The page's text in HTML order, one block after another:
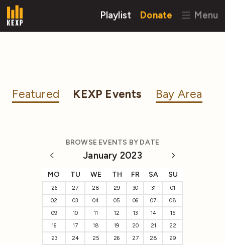
Playlist Donate Menu
Featured KEXP Events Bay Area
BROWSE EVENTS BY DATE
January 2023
MO TU WE TH FR SA SU
26 27 28 29 30 31
01
02
03 04 05 06 07
08
09
10 11 12 13 14
15
16
17 18 19 20 21
22
23
24 25 26 27 28
29